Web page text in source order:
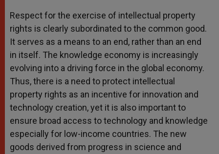
Respect for the exercise of intellectual property
rights is clearly subordinated to the common good.
It serves as a means to an end, rather than an end
in itself. The knowledge economy is increasingly
evolving into a driving force in the global economy.
Thus, there is a need to protect intellectual
property rights as an incentive for innovation and
technology creation, yet it is also important to
ensure broad access to technology and knowledge
especially for low-income countries. The new
goods derived from progress in science and